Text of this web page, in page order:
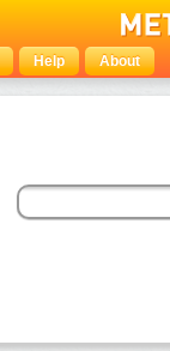
Help About